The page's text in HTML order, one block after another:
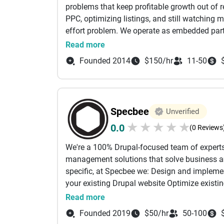
- CRM & ERP Implementation
- SaaS Product Development
- Cloud & Scalable Architecture - Data
- Digital Marketing
What sets us apart is how we approach
execution, and results you can actually
solutions around what truly works for your
systems or juggle too many disconnected
problems that keep profitable growth out of
PPC, optimizing listings, and still watching
effort problem. We operate as embedded
systems that protect margin while driving
work covers Amazon PPC and DSP, listing
engine optimization, and multi-marketplace
a-Service: a full-system engagement run
business outcomes, not just platform
map Buy Box exposure, catalog risk, and
performance. Most agencies optimize what
7 to 8 figures, small inefficiencies
are the ones running governance-first
where your profit is going and what it would
Read more
Founded 2014
$150/hr 11-50
Specbee Unverified
0.0 ★ ★ ★ ★ ★(0
We're a 100% Drupal-focused team of
management solutions that solve business
specific, at Specbee we: Design and
your existing Drupal website Optimize
projects or Drupal migrations Support,
focused SEO We have enabled online
clients include Georgia Tech, Michael J Fox
Read more
Founded 2019
$50/hr 50-100